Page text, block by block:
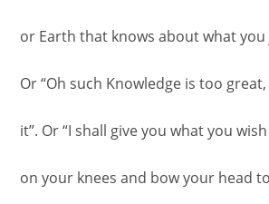
or Earth that knows about what you
Or “Oh such Knowledge is too
it”. Or “I shall give you what you
on your knees and bow your head